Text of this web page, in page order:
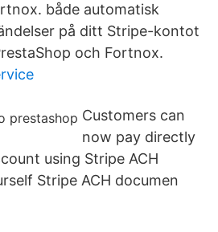
både automatisk
på ditt Stripe-kontot
och Fortnox.
Customers can
now pay directly
using Stripe ACH
Stripe ACH documen